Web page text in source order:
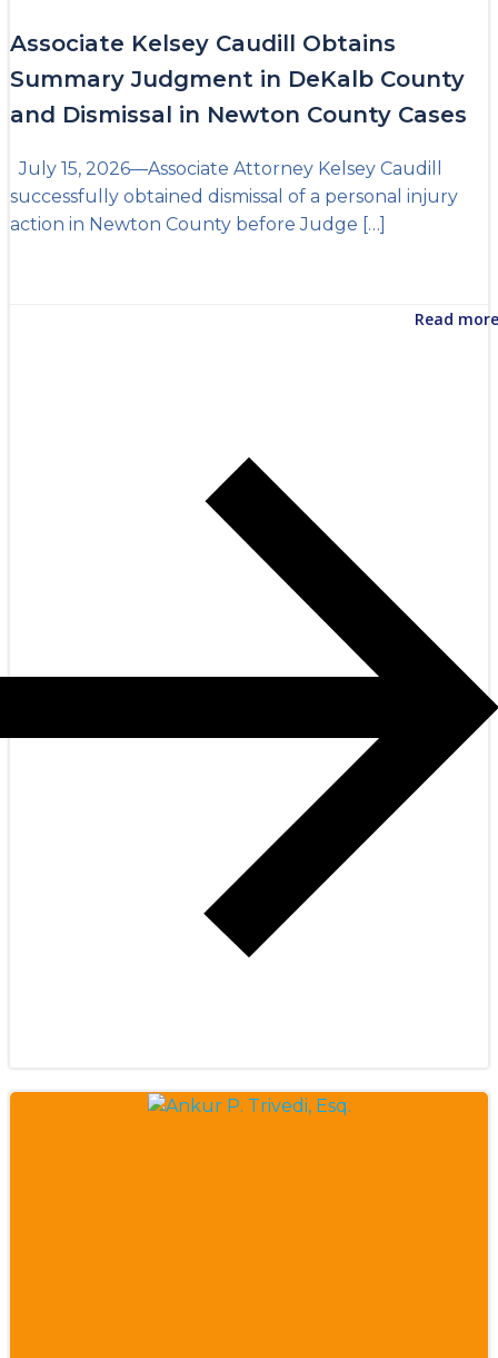
Associate Kelsey Caudill Obtains
Summary Judgment in DeKalb County
and Dismissal in Newton County Cases
July 15, 2026—Associate Attorney Kelsey Caudill
successfully obtained dismissal of a personal injury
action in Newton County before Judge […]
Read more